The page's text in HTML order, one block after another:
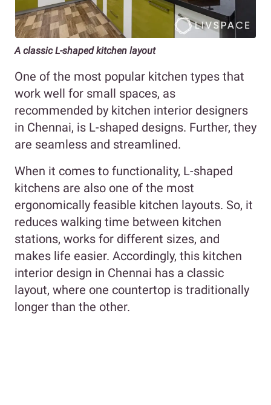
A classic L-shaped kitchen layout
One of the most popular kitchen types that
work well for small spaces, as
recommended by kitchen interior designers
in Chennai, is L-shaped designs. Further, they
are seamless and streamlined.
When it comes to functionality, L-shaped
kitchens are also one of the most
ergonomically feasible kitchen layouts. So, it
reduces walking time between kitchen
stations, works for different sizes, and
makes life easier. Accordingly, this kitchen
interior design in Chennai has a classic
layout, where one countertop is traditionally
longer than the other.